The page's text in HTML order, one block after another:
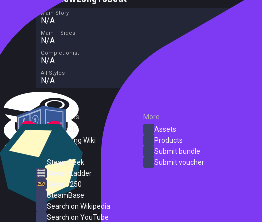
Main Story
N/A
Main + Sides
N/A
Completionist
N/A
All Styles
N/A
External Links
SteamDB
PC Gaming Wiki
SteamPeek
Steam Ladder
Steam 250
SteamBase
Search on Wikipedia
Search on YouTube
More
Assets
Products
Submit bundle
Submit voucher